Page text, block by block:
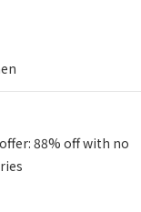
88% off with no